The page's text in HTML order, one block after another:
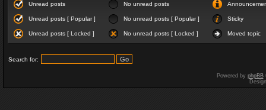
Unread posts No unread posts
Unread posts [ Popular ] No unread posts [ Popular ] Sticky
Unread posts [ Locked ] No unread posts [ Locked ] Moved topic
Search for:
Powered by phpBB